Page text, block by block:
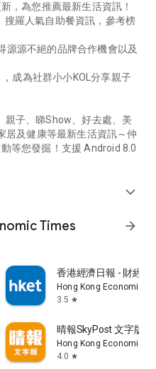
，為您推薦最新生活資訊！
搜羅人氣自助餐資訊，參考榜
源源不絕的品牌合作機會以及
成為社群小小KOL分享親子
子、睇Show、好去處、美
居及健康等最新生活資訊～仲
等您發掘！支援 Android 8.0
expand_more
Times
arrow_forward
Limited
香港經濟日報 - 財經
Hong Kong Economic
3.5 star
子雜誌
Limited
晴報SkyPost 文字版
Hong Kong Economic
4.0 star